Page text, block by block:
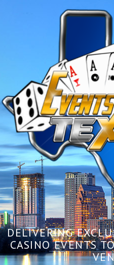
DELIVERING
CASINO EVENTS